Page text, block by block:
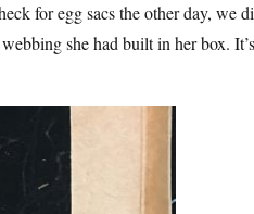
for egg sacs the other day, we
she had built in her box.